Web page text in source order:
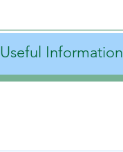
Useful Information